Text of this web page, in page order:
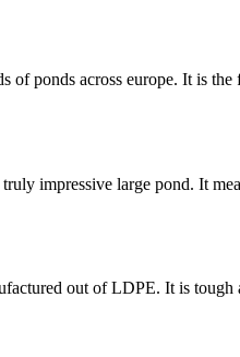
of ponds across europe. It is
impressive large pond. It
out of LDPE. It is